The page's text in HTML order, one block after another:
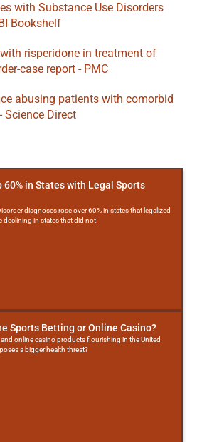
with Substance Use Disorders
Bookshelf
risperidone in treatment of
case report - PMC
abusing patients with comorbid
Science Direct
60% in States with Legal Sports
diagnoses rose over 60% in states that legalized
in states that did not.
Sports Betting or Online Casino?
online casino products flourishing in the United
a bigger health threat?